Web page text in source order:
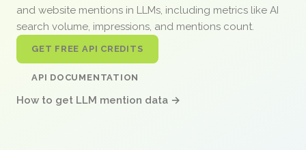
and website mentions in LLMs, including metrics like AI
search volume, impressions, and mentions count.
GET FREE API CREDITS
API DOCUMENTATION
How to get LLM mention data →